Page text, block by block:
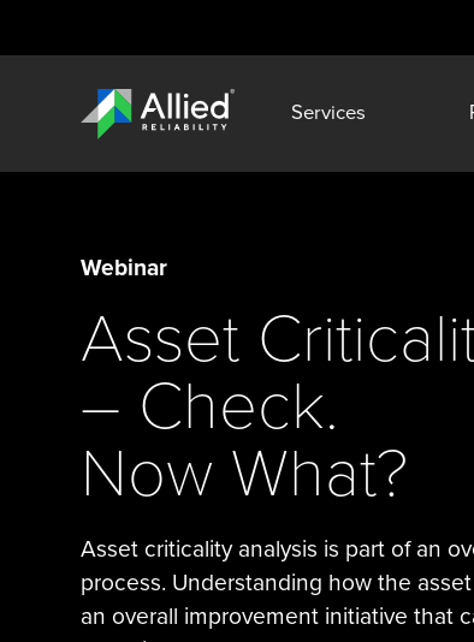
Services
Webinar
Asset
– Check.
Now What?
Asset criticality analysis is part of an
process. Understanding how the
an overall improvement initiative that